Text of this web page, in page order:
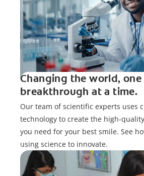
Changing the world, one
breakthrough at a time.
Our team of scientific experts uses
technology to create the high-
you need for your best smile. See
using science to innovate.